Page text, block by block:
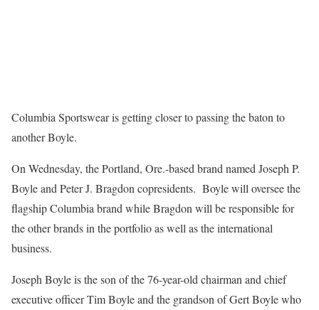
Columbia Sportswear is getting closer to passing the baton to
another Boyle.
On Wednesday, the Portland, Ore.-based brand named Joseph P.
Boyle and Peter J. Bragdon copresidents. Boyle will oversee the
flagship Columbia brand while Bragdon will be responsible for
the other brands in the portfolio as well as the international
business.
Joseph Boyle is the son of the 76-year-old chairman and chief
executive officer Tim Boyle and the grandson of Gert Boyle who